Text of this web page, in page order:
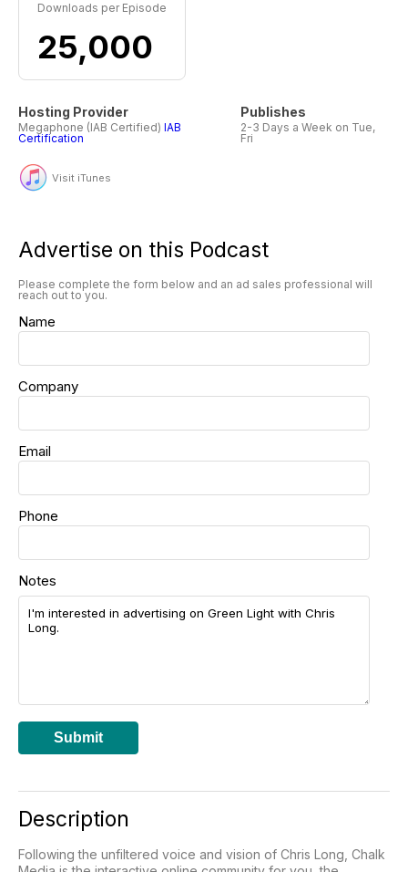
Downloads per Episode
25,000
Hosting Provider
Megaphone (IAB Certified) IAB
Certification
Publishes
2-3 Days a Week on Tue,
Fri
Visit iTunes
Advertise on this Podcast
Please complete the form below and an ad sales professional will
reach out to you.
Name
Company
Email
Phone
Notes
Submit
Description
Following the unfiltered voice and vision of Chris Long, Chalk